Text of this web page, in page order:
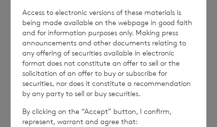
IOEFLFFELTLDLIE
7 August 2026
Director/PDMR Shareholding
Access to electronic versions of these materials is
being made available on the webpage in good faith
and for information purposes only. Making press
announcements and other documents relating to
any offering of securities available in electronic
format does not constitute an offer to sell or the
solicitation of an offer to buy or subscribe for
securities, nor does it constitute a recommendation
by any party to sell or buy securities.
By clicking on the “Accept” button, I confirm,
represent, warrant and agree that: